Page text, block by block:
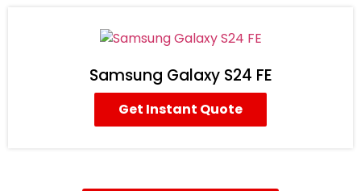
Samsung Galaxy S24 FE
Get Instant Quote